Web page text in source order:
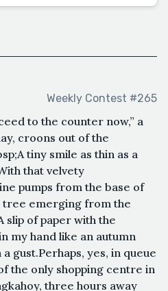
Weekly Contest #265
to the counter now,” a
croons out of the
tiny smile as thin as a
that velvety
pumps from the base of
tree emerging from the
slip of paper with the
my hand like an autumn
gust.Perhaps, yes, in queue
the only shopping centre in
three hours away